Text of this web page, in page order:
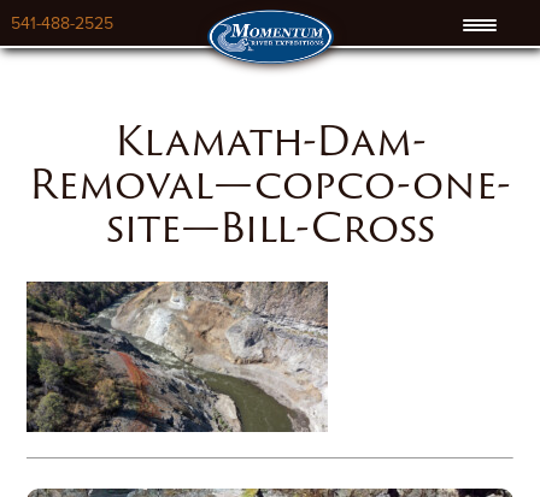
541-488-2525
Klamath-Dam-
Removal—copco-one-
site—Bill-Cross